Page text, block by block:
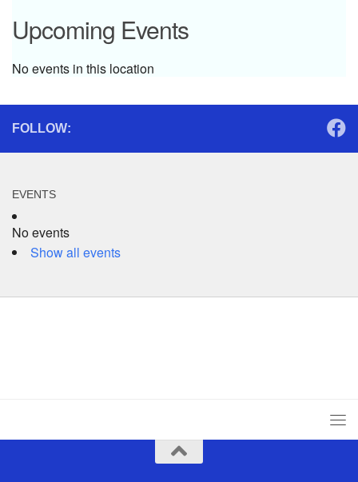
Upcoming Events
No events in this location
FOLLOW:
EVENTS
No events
Show all events